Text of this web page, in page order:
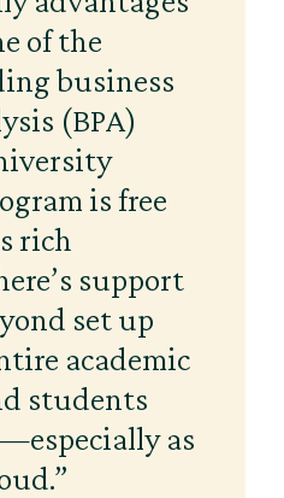
of the
business
(BPA)
is free
rich
support
set up
academic
students
as